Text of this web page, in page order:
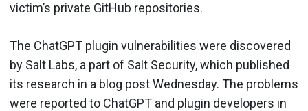
victim’s private GitHub repositories.
The ChatGPT plugin vulnerabilities were discovered
by Salt Labs, a part of Salt Security, which published
its research in a blog post Wednesday. The problems
were reported to ChatGPT and plugin developers in